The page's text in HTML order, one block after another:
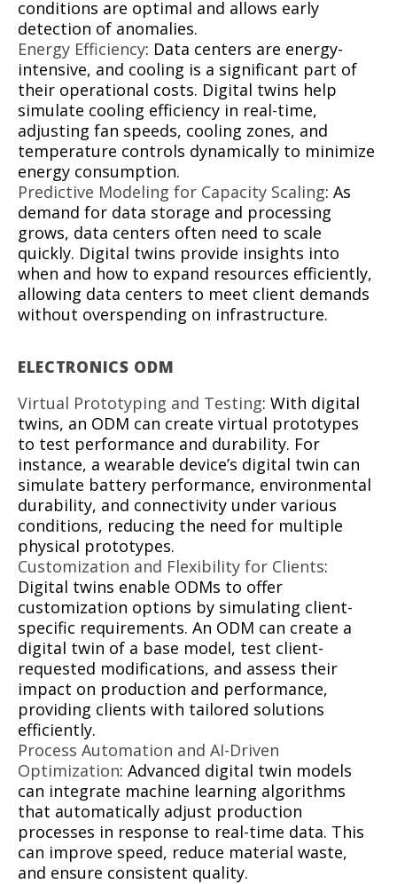
conditions are optimal and allows early
detection of anomalies.
Energy Efficiency: Data centers are energy-
intensive, and cooling is a significant part of
their operational costs. Digital twins help
simulate cooling efficiency in real-time,
adjusting fan speeds, cooling zones, and
temperature controls dynamically to minimize
energy consumption.
Predictive Modeling for Capacity Scaling: As
demand for data storage and processing
grows, data centers often need to scale
quickly. Digital twins provide insights into
when and how to expand resources efficiently,
allowing data centers to meet client demands
without overspending on infrastructure.
ELECTRONICS ODM
Virtual Prototyping and Testing: With digital
twins, an ODM can create virtual prototypes
to test performance and durability. For
instance, a wearable device’s digital twin can
simulate battery performance, environmental
durability, and connectivity under various
conditions, reducing the need for multiple
physical prototypes.
Customization and Flexibility for Clients:
Digital twins enable ODMs to offer
customization options by simulating client-
specific requirements. An ODM can create a
digital twin of a base model, test client-
requested modifications, and assess their
impact on production and performance,
providing clients with tailored solutions
efficiently.
Process Automation and AI-Driven
Optimization: Advanced digital twin models
can integrate machine learning algorithms
that automatically adjust production
processes in response to real-time data. This
can improve speed, reduce material waste,
and ensure consistent quality.